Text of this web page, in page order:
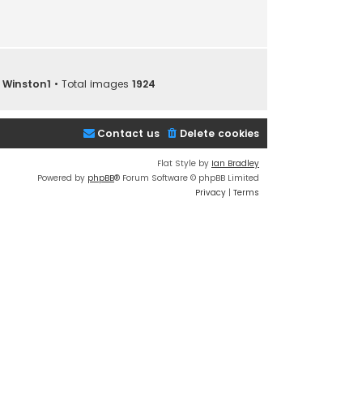
Winston1 • Total images 1924
Delete cookies
Contact us
Flat Style by Ian Bradley
Powered by phpBB® Forum Software © phpBB Limited
Privacy | Terms